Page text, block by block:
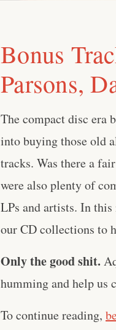
Bonus
Parsons,
The compact disc era
into buying those old
tracks. Was there a
were also plenty of
LPs and artists. In
our CD collections to
Only the good shit.
humming and help us
To continue reading,